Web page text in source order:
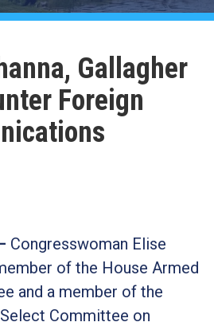
Gallagher
Foreign
Congresswoman Elise
of the House Armed
and a member of the
Committee on